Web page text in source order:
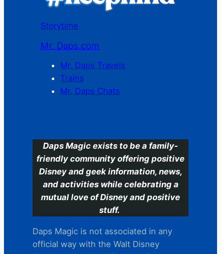
Storytime
Mr. Daps.com
Mr. Daps Travels
Trains
Mr. Daps Chats
Daps Magic exists to be a family-
friendly community offering positive
Disney and geek information, news,
and activities while celebrating a
mutual love of Disney and positive
stuff.
Daps Magic is not associated in any
official way with the Walt Disney